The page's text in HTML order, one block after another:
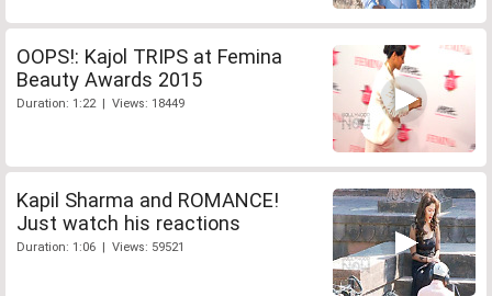
OOPS!: Kajol TRIPS at Femina
Beauty Awards 2015
Duration: 1:22 | Views: 18449
Kapil Sharma and ROMANCE!
Just watch his reactions
Duration: 1:06 | Views: 59521